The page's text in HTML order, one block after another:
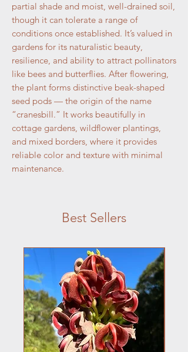
partial shade and moist, well-drained soil,
though it can tolerate a range of
conditions once established. It’s valued in
gardens for its naturalistic beauty,
resilience, and ability to attract pollinators
like bees and butterflies. After flowering,
the plant forms distinctive beak-shaped
seed pods — the origin of the name
“cranesbill.” It works beautifully in
cottage gardens, wildflower plantings,
and mixed borders, where it provides
reliable color and texture with minimal
maintenance.
Best Sellers